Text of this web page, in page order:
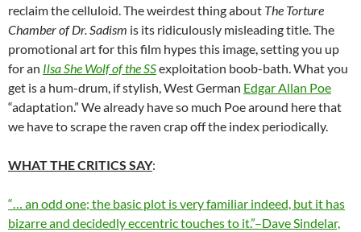
reclaim the celluloid. The weirdest thing about The Torture
Chamber of Dr. Sadism is its ridiculously misleading title. The
promotional art for this film hypes this image, setting you up
for an Ilsa She Wolf of the SSexploitation boob-bath. What you
get is a hum-drum, if stylish, West German Edgar Allan Poe
“adaptation.” We already have so much Poe around here that
we have to scrape the raven crap off the index periodically.
WHAT THE CRITICS SAY:
“… an odd one; the basic plot is very familiar indeed, but it has
bizarre and decidedly eccentric touches to it.”–Dave Sindelar,